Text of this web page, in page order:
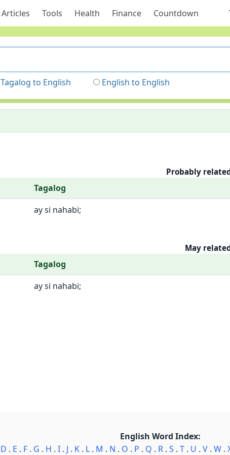
Articles Tools Health Finance Countdown
Tagalog to English English to English
Probably
Tagalog
ay si nahabi;
May
Tagalog
ay si nahabi;
English Word Index:
D . E . F . G . H . I . J . K . L . M . N . O . P . Q . R . S . T . U . V . W .